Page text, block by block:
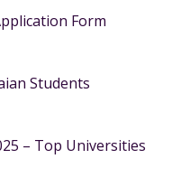
Form
Students
– Top Universities